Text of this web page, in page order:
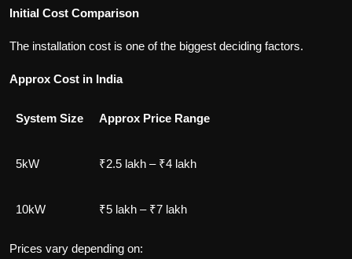
Initial Cost Comparison
The installation cost is one of the biggest deciding factors.
Approx Cost in India
System Size Approx Price Range
5kW ₹2.5 lakh – ₹4 lakh
10kW ₹5 lakh – ₹7 lakh
Prices vary depending on: